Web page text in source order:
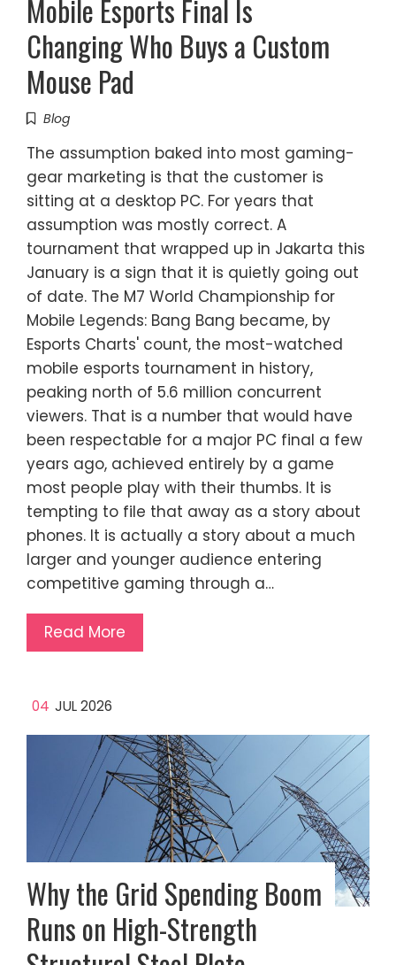
Mobile Esports Final Is
Changing Who Buys a Custom
Mouse Pad
Blog
The assumption baked into most gaming-
gear marketing is that the customer is
sitting at a desktop PC. For years that
assumption was mostly correct. A
tournament that wrapped up in Jakarta this
January is a sign that it is quietly going out
of date. The M7 World Championship for
Mobile Legends: Bang Bang became, by
Esports Charts' count, the most-watched
mobile esports tournament in history,
peaking north of 5.6 million concurrent
viewers. That is a number that would have
been respectable for a major PC final a few
years ago, achieved entirely by a game
most people play with their thumbs. It is
tempting to file that away as a story about
phones. It is actually a story about a much
larger and younger audience entering
competitive gaming through a…
Read More
04 JUL 2026
Why the Grid Spending Boom
Runs on High-Strength